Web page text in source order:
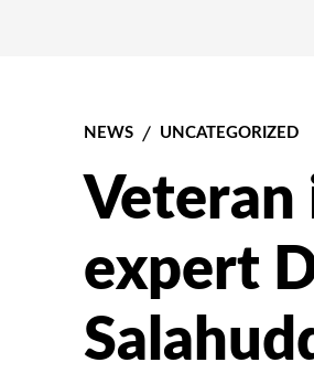
NEWS UNCATEGORIZED
Veteran
expert